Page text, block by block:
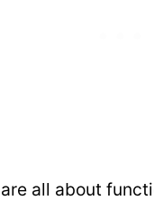
all about